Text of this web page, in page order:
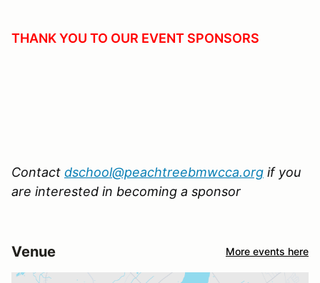
THANK YOU TO OUR EVENT SPONSORS
Contact dschool@peachtreebmwcca.org if you
are interested in becoming a sponsor
Venue More events here